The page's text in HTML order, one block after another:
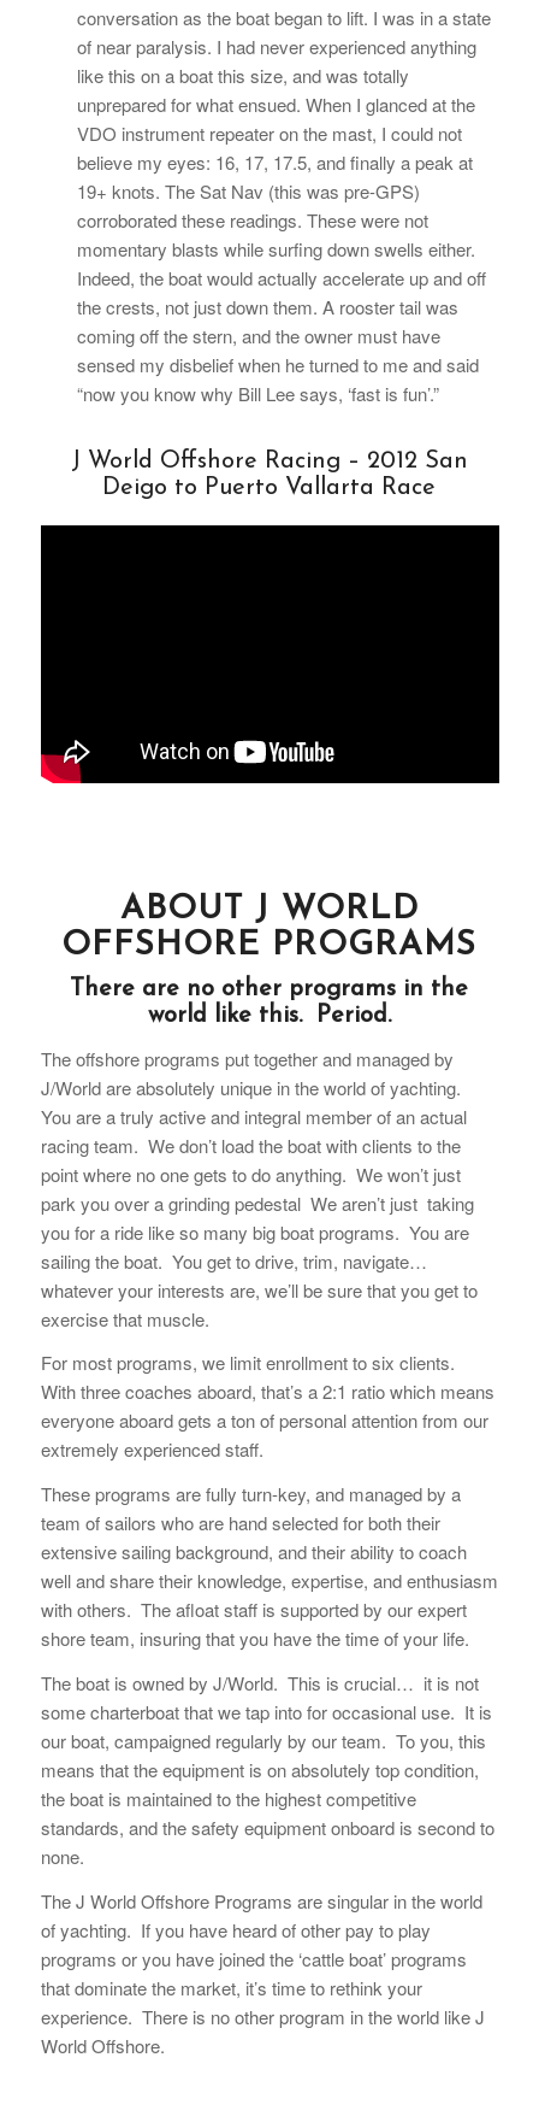
conversation as the boat began to lift. I was in a state
of near paralysis. I had never experienced anything
like this on a boat this size, and was totally
unprepared for what ensued. When I glanced at the
VDO instrument repeater on the mast, I could not
believe my eyes: 16, 17, 17.5, and finally a peak at
19+ knots. The Sat Nav (this was pre-GPS)
corroborated these readings. These were not
momentary blasts while surfing down swells either.
Indeed, the boat would actually accelerate up and off
the crests, not just down them. A rooster tail was
coming off the stern, and the owner must have
sensed my disbelief when he turned to me and said
“now you know why Bill Lee says, ‘fast is fun’.”
J World Offshore Racing – 2012 San
Deigo to Puerto Vallarta Race
ABOUT J WORLD
OFFSHORE PROGRAMS
There are no other programs in the
world like this. Period.
The offshore programs put together and managed by
J/World are absolutely unique in the world of yachting.
You are a truly active and integral member of an actual
racing team. We don’t load the boat with clients to the
point where no one gets to do anything. We won’t just
park you over a grinding pedestal We aren’t just taking
you for a ride like so many big boat programs. You are
sailing the boat. You get to drive, trim, navigate…
whatever your interests are, we’ll be sure that you get to
exercise that muscle.
For most programs, we limit enrollment to six clients.
With three coaches aboard, that’s a 2:1 ratio which means
everyone aboard gets a ton of personal attention from our
extremely experienced staff.
These programs are fully turn-key, and managed by a
team of sailors who are hand selected for both their
extensive sailing background, and their ability to coach
well and share their knowledge, expertise, and enthusiasm
with others. The afloat staff is supported by our expert
shore team, insuring that you have the time of your life.
The boat is owned by J/World. This is crucial… it is not
some charterboat that we tap into for occasional use. It is
our boat, campaigned regularly by our team. To you, this
means that the equipment is on absolutely top condition,
the boat is maintained to the highest competitive
standards, and the safety equipment onboard is second to
none.
The J World Offshore Programs are singular in the world
of yachting. If you have heard of other pay to play
programs or you have joined the ‘cattle boat’ programs
that dominate the market, it’s time to rethink your
experience. There is no other program in the world like J
World Offshore.